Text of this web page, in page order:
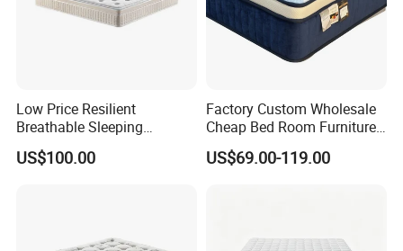
Low Price Resilient
Breathable Sleeping
Comfort Spring Rolled
Mattress for Hotel
US$100.00
Factory Custom Wholesale
Cheap Bed Room Furnitures
Luxury Vacuum Packed
King Size Bed Memory
US$69.00-119.00